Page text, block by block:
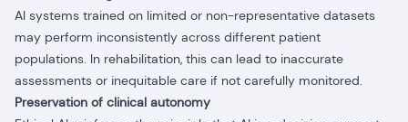
AI systems trained on limited or non-representative datasets
may perform inconsistently across different patient
populations. In rehabilitation, this can lead to inaccurate
assessments or inequitable care if not carefully monitored.
Preservation of clinical autonomy